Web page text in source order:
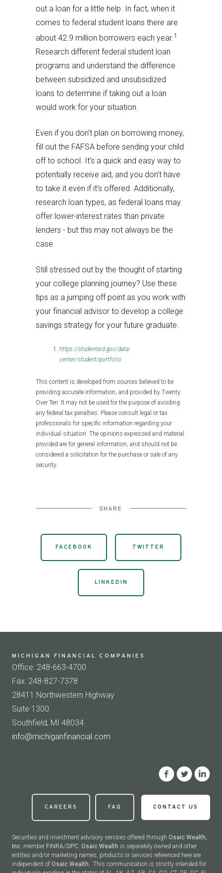
out a loan for a little help. In fact, when it
comes to federal student loans there are
about 42.9 million borrowers each year.1
Research different federal student loan
programs and understand the difference
between subsidized and unsubsidized
loans to determine if taking out a loan
would work for your situation.
Even if you don’t plan on borrowing money,
fill out the FAFSA before sending your child
off to school. It’s a quick and easy way to
potentially receive aid, and you don’t have
to take it even if it’s offered. Additionally,
research loan types, as federal loans may
offer lower-interest rates than private
lenders - but this may not always be the
case.
Still stressed out by the thought of starting
your college planning journey? Use these
tips as a jumping off point as you work with
your financial advisor to develop a college
savings strategy for your future graduate.
https://studentaid.gov/data-
center/student/portfolio
This content is developed from sources believed to be
providing accurate information, and provided by Twenty
Over Ten. It may not be used for the purpose of avoiding
any federal tax penalties. Please consult legal or tax
professionals for specific information regarding your
individual situation. The opinions expressed and material
provided are for general information, and should not be
considered a solicitation for the purchase or sale of any
security.
SHARE
FACEBOOK TWITTER
LINKEDIN
MICHIGAN FINANCIAL COMPANIES
Office: 248-663-4700
Fax: 248-827-7378
28411 Northwestern Highway
Suite 1300
Southfield, MI 48034
info@michiganfinancial.com
CAREERS FAQ CONTACT US
Securities and investment advisory services offered through Osaic Wealth,
Inc. member FINRA/SIPC. Osaic Wealth is separately owned and other
entities and/or marketing names, products or services referenced here are
independent of Osaic Wealth. This communication is strictly intended for